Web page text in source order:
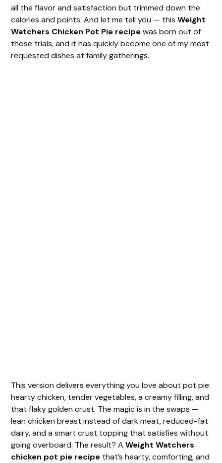
all the flavor and satisfaction but trimmed down the
calories and points. And let me tell you — thisWeight
Watchers Chicken Pot Pie recipewas born out of
those trials, and it has quickly become one of my most
requested dishes at family gatherings.
This version delivers everything you love about pot pie:
hearty chicken, tender vegetables, a creamy filling, and
that flaky golden crust. The magic is in the swaps —
lean chicken breast instead of dark meat, reduced-fat
dairy, and a smart crust topping that satisfies without
going overboard. The result? AWeight Watchers
chicken pot pie recipe that’s hearty, comforting, and